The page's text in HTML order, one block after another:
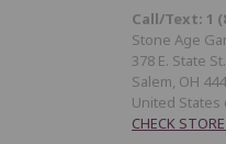
Call/Text: 1
Stone Age
378 E. State St.
Salem, OH
United States
CHECK